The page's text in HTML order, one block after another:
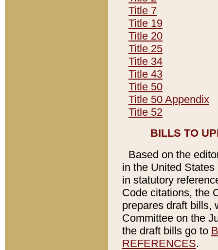
Title 7
Title 19
Title 20
Title 25
Title 34
Title 43
Title 50
Title 50 Appendix
Title 52
BILLS TO
Based on the
in the United
in statutory
Code citations, the
prepares draft bills,
Committee on the
the draft bills go to
REFERENCES.